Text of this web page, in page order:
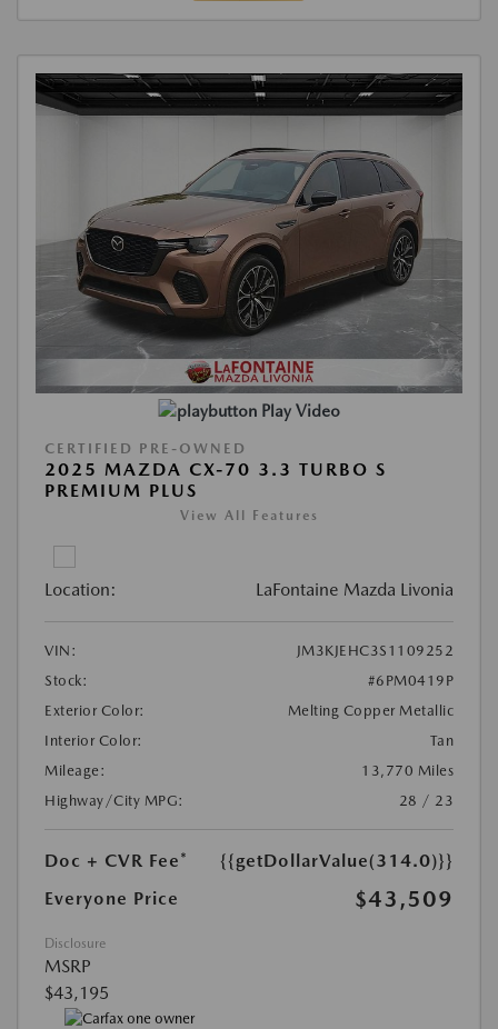
Play Video
CERTIFIED PRE-OWNED
2025 MAZDA CX-70 3.3 TURBO S
PREMIUM PLUS
View All Features
Location: LaFontaine Mazda Livonia
VIN:
JM3KJEHC3S1109252
Stock:
#6PM0419P
Exterior Color:
Melting Copper Metallic
Interior Color:
Tan
Mileage:
13,770 Miles
Highway/City MPG:
28 / 23
Doc + CVR Fee*
{{getDollarValue(314.0)}}
Everyone Price
$43,509
Disclosure
MSRP
$43,195